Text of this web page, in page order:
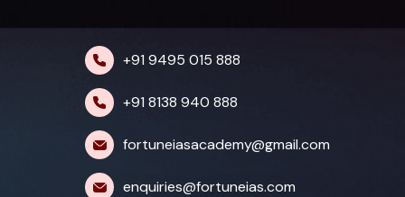
+91 9495 015 888
+91 8138 940 888
fortuneiasacademy@gmail.com
enquiries@fortuneias.com